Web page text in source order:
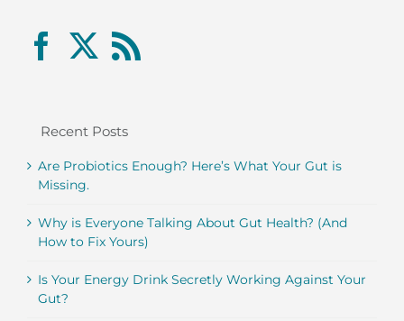
Recent Posts
Are Probiotics Enough? Here’s What Your Gut is
Missing.
Why is Everyone Talking About Gut Health? (And
How to Fix Yours)
Is Your Energy Drink Secretly Working Against Your
Gut?